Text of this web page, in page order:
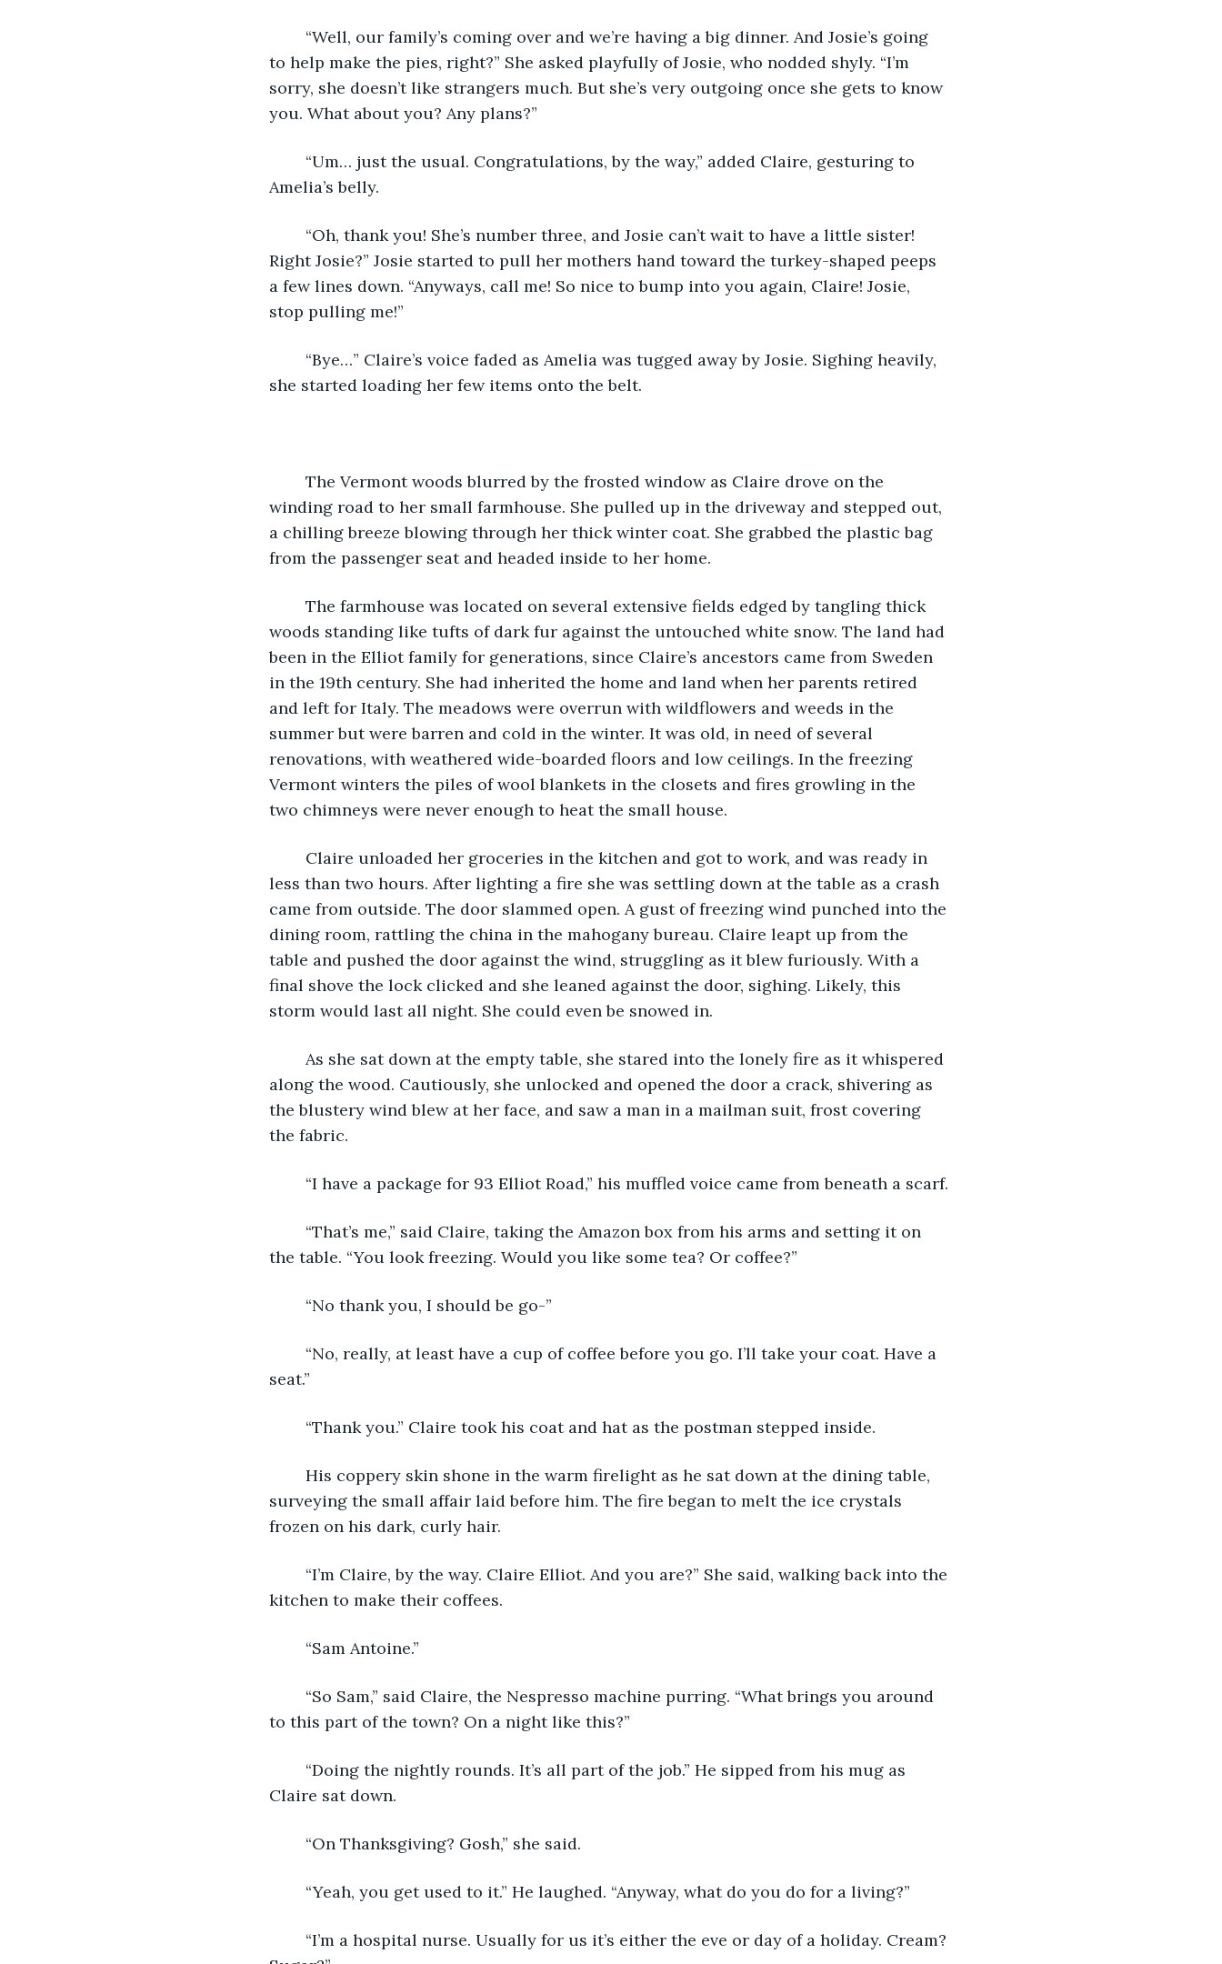
to help make the pies, right?” She asked playfully of Josie, who nodded shyly. “I’m
sorry, she doesn’t like strangers much. But she’s very outgoing once she gets to know
you. What about you? Any plans?”
Amelia’s belly.
Right Josie?” Josie started to pull her mothers hand toward the turkey-shaped peeps
a few lines down. “Anyways, call me! So nice to bump into you again, Claire! Josie,
stop pulling me!”
she started loading her few items onto the belt.
winding road to her small farmhouse. She pulled up in the driveway and stepped out,
a chilling breeze blowing through her thick winter coat. She grabbed the plastic bag
from the passenger seat and headed inside to her home.
woods standing like tufts of dark fur against the untouched white snow. The land had
been in the Elliot family for generations, since Claire’s ancestors came from Sweden
in the 19th century. She had inherited the home and land when her parents retired
and left for Italy. The meadows were overrun with wildflowers and weeds in the
summer but were barren and cold in the winter. It was old, in need of several
renovations, with weathered wide-boarded floors and low ceilings. In the freezing
Vermont winters the piles of wool blankets in the closets and fires growling in the
two chimneys were never enough to heat the small house.
less than two hours. After lighting a fire she was settling down at the table as a crash
came from outside. The door slammed open. A gust of freezing wind punched into the
dining room, rattling the china in the mahogany bureau. Claire leapt up from the
table and pushed the door against the wind, struggling as it blew furiously. With a
final shove the lock clicked and she leaned against the door, sighing. Likely, this
storm would last all night. She could even be snowed in.
along the wood. Cautiously, she unlocked and opened the door a crack, shivering as
the blustery wind blew at her face, and saw a man in a mailman suit, frost covering
the fabric.
	“I have a package for 93 Elliot Road,” his muffled voice came from beneath a scarf.
the table. “You look freezing. Would you like some tea? Or coffee?”
	“No thank you, I should be go-”
seat.”
	“Thank you.” Claire took his coat and hat as the postman stepped inside.
surveying the small affair laid before him. The fire began to melt the ice crystals
frozen on his dark, curly hair.
kitchen to make their coffees.
	“Sam Antoine.”
to this part of the town? On a night like this?”
Claire sat down.
	“On Thanksgiving? Gosh,” she said.
	“Yeah, you get used to it.” He laughed. “Anyway, what do you do for a living?”